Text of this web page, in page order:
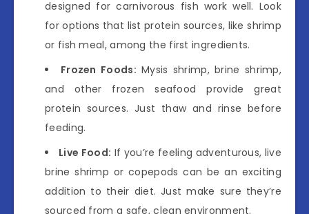
designed for carnivorous fish work well. Look
for options that list protein sources, like shrimp
or fish meal, among the first ingredients.
Frozen Foods: Mysis shrimp, brine shrimp,
and other frozen seafood provide great
protein sources. Just thaw and rinse before
feeding.
Live Food: If you’re feeling adventurous, live
brine shrimp or copepods can be an exciting
addition to their diet. Just make sure they’re
sourced from a safe, clean environment.